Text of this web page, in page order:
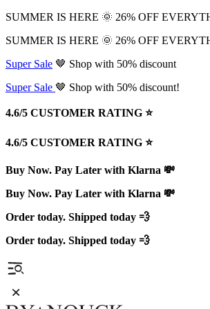
SUMMER IS HERE 🌞 26% OFF
SUMMER IS HERE 🌞 26% OFF
Super Sale 🤎 Shop with 50% discount
Super Sale 🤎 Shop with 50% discount!
4.6/5 CUSTOMER RATING ⭐️
4.6/5 CUSTOMER RATING ⭐️
Buy Now. Pay Later with Klarna 💸
Buy Now. Pay Later with Klarna 💸
Order today. Shipped today 💨
Order today. Shipped today 💨